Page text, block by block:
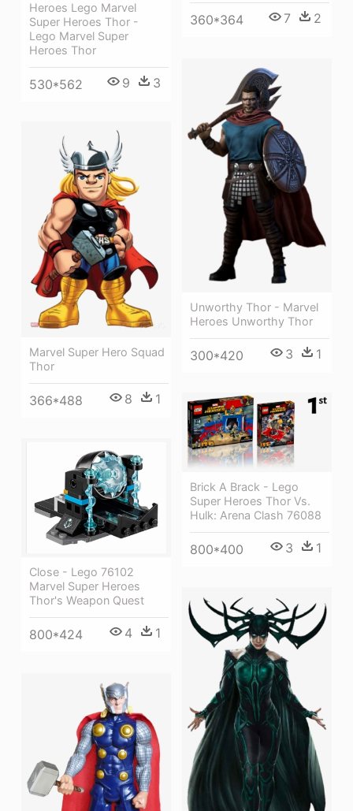
360*364 7 2
Heroes Lego Marvel
Super Heroes Thor -
Lego Marvel Super
Heroes Thor
530*562 9 3
Unworthy Thor - Marvel
Heroes Unworthy Thor
300*420 3 1
Marvel Super Hero Squad
Thor
366*488 8 1
Brick A Brack - Lego
Super Heroes Thor Vs.
Hulk: Arena Clash 76088
800*400 3 1
Close - Lego 76102
Marvel Super Heroes
Thor's Weapon Quest
800*424 4 1